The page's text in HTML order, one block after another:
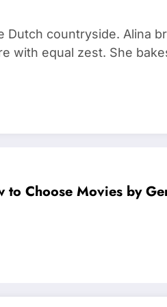
countryside. Alina
with equal zest. She
to Choose Movies by